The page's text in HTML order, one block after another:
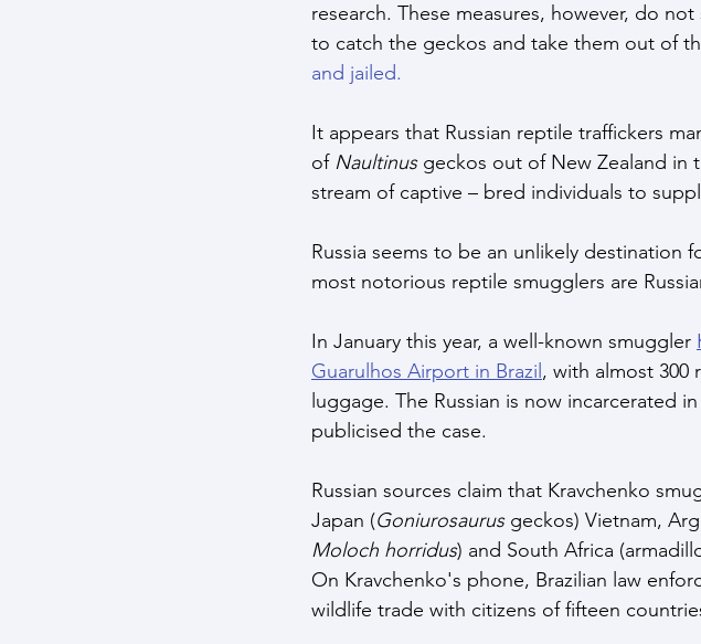
research. These measures, however, do
to catch the geckos and take them out of
and jailed.
It appears that Russian reptile traffickers
of Naultinus geckos out of New Zealand in
stream of captive – bred individuals to
Russia seems to be an unlikely destination
most notorious reptile smugglers are
In January this year, a well-known smuggler
Guarulhos Airport in Brazil , with almost 300
luggage. The Russian is now incarcerated
publicised the case.
Russian sources claim that Kravchenko
Japan (Goniurosaurus geckos) Vietnam,
Moloch horridus) and South Africa
On Kravchenko's phone, Brazilian law
wildlife trade with citizens of fifteen